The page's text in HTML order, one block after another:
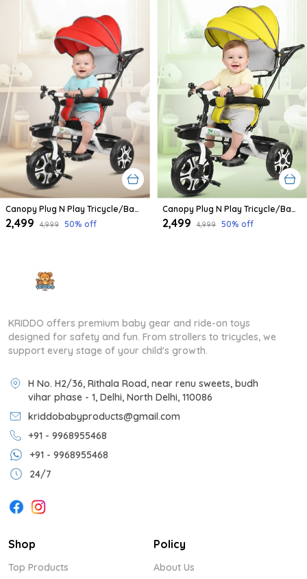
Canopy Plug N Play Tricycle/Baby Tricycle With Parental Control For Age Group 2+ Years Boys/Girls/Carrying Capacity Upto 30-Kgs Proudly Made In India
₹2,499 ₹4,999 50% off
Canopy Plug N Play Tricycle/Baby Tricycle With Parental Control For Age Group 2+ Years Boys/Girls/Carrying Capacity Upto 30-Kgs Proudly Made In India (Yellow)
₹2,499 ₹4,999 50% off
KRIDDO offers premium baby gear and ride-on toys
designed for safety and fun. From strollers to tricycles, we
support every stage of your child's growth.
H No. H2/36, Rithala Road, near renu sweets, budh
vihar phase - 1, Delhi, North Delhi, 110086
kriddobabyproducts@gmail.com
+91 - 9968955468
+91 - 9968955468
24/7
Shop
Top Products
Policy
About Us